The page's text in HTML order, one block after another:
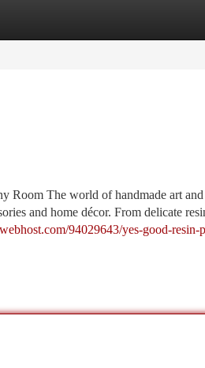
The world of handmade art and
and home décor. From delicate
94029643/yes-good-resin-